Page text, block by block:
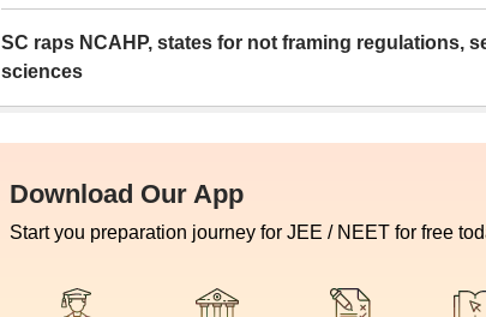
SC raps NCAHP, states for not framing regulations,
sciences
Download Our App
Start you preparation journey for JEE / NEET for free